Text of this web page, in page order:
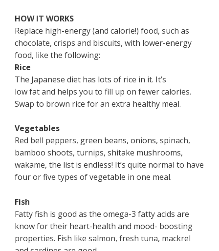
HOW IT WORKS
Replace high-energy (and calorie!) food, such as
chocolate, crisps and biscuits, with lower-energy
food, like the following:
Rice
The Japanese diet has lots of rice in it. It’s
low fat and helps you to fill up on fewer calories.
Swap to brown rice for an extra healthy meal.
Vegetables
Red bell peppers, green beans, onions, spinach,
bamboo shoots, turnips, shitake mushrooms,
wakame, the list is endless! It’s quite normal to have
four or five types of vegetable in one meal.
Fish
Fatty fish is good as the omega-3 fatty acids are
know for their heart-health and mood- boosting
properties. Fish like salmon, fresh tuna, mackrel